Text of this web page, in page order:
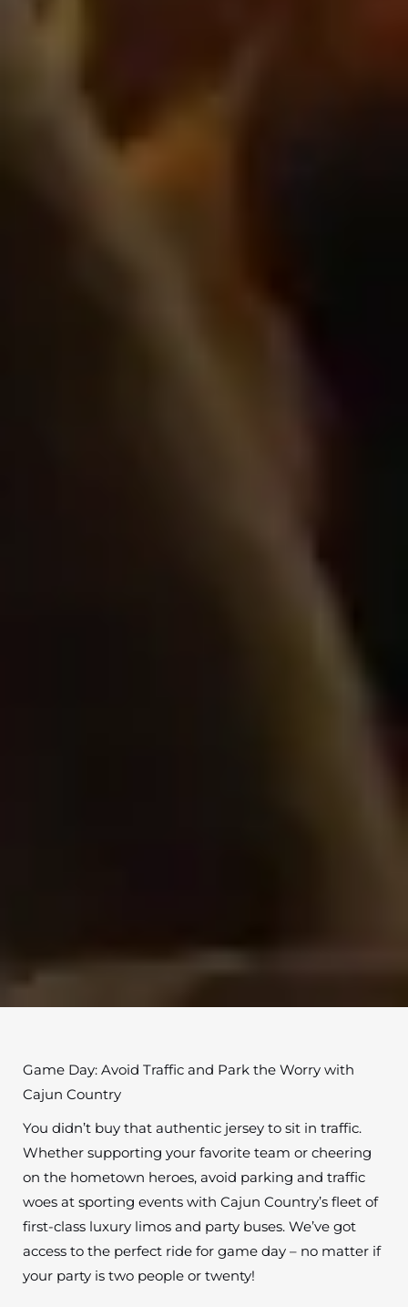
Game Day: Avoid Traffic and Park the Worry with
Cajun Country
You didn’t buy that authentic jersey to sit in traffic.
Whether supporting your favorite team or cheering
on the hometown heroes, avoid parking and traffic
woes at sporting events with Cajun Country’s fleet of
first-class luxury limos and party buses. We’ve got
access to the perfect ride for game day – no matter if
your party is two people or twenty!